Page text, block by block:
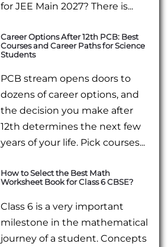
for JEE Main 2027? There is...
Career Options After 12th PCB: Best
Courses and Career Paths for Science
Students
PCB stream opens doors to
dozens of career options, and
the decision you make after
12th determines the next few
years of your life. Pick courses...
How to Select the Best Math
Worksheet Book for Class 6 CBSE?
Class 6 is a very important
milestone in the mathematical
journey of a student. Concepts